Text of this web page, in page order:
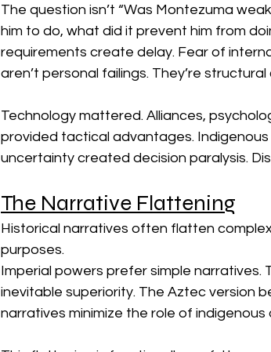
The question isn’t “Was Montezuma
him to do, what did it prevent him from
requirements create delay. Fear of
aren’t personal failings. They’re
Technology mattered. Alliances,
provided tactical advantages.
uncertainty created decision paralysis.
The Narrative Flattening
Historical narratives often flatten
purposes.
Imperial powers prefer simple narratives.
inevitable superiority. The Aztec version
narratives minimize the role of